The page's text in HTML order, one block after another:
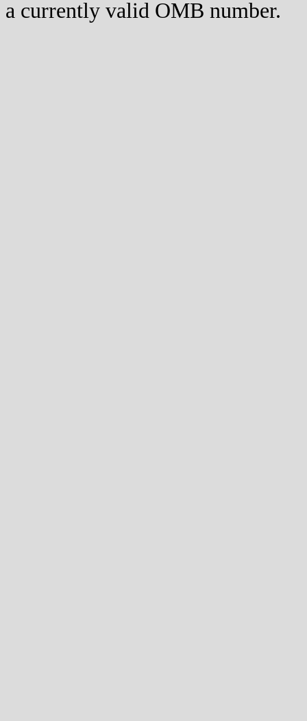
a currently valid OMB number.